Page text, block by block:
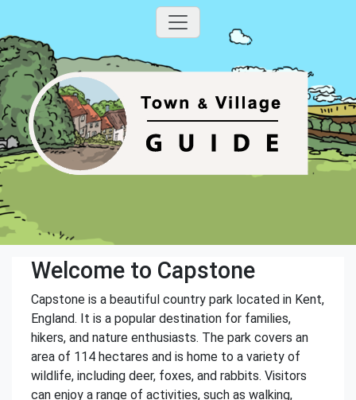
Welcome to Capstone
Capstone is a beautiful country park located in Kent,
England. It is a popular destination for families,
hikers, and nature enthusiasts. The park covers an
area of 114 hectares and is home to a variety of
wildlife, including deer, foxes, and rabbits. Visitors
can enjoy a range of activities, such as walking,